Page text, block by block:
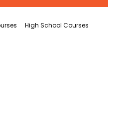
High School Courses